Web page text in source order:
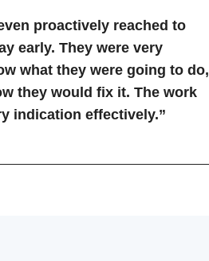
proactively reached to
early. They were very
what they were going to do,
they would fix it. The work
indication effectively.”